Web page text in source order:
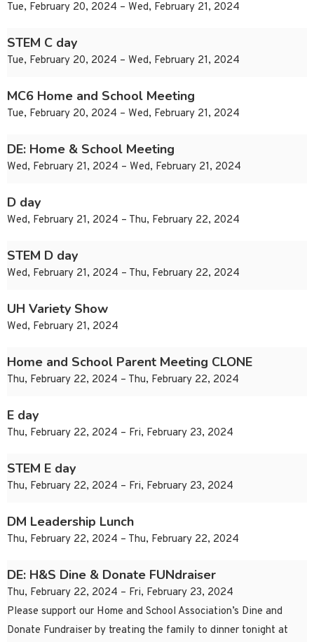
Tue, February 20, 2024 – Wed, February 21, 2024
STEM C day
Tue, February 20, 2024 – Wed, February 21, 2024
MC6 Home and School Meeting
Tue, February 20, 2024 – Wed, February 21, 2024
DE: Home & School Meeting
Wed, February 21, 2024 – Wed, February 21, 2024
D day
Wed, February 21, 2024 – Thu, February 22, 2024
STEM D day
Wed, February 21, 2024 – Thu, February 22, 2024
UH Variety Show
Wed, February 21, 2024
Home and School Parent Meeting CLONE
Thu, February 22, 2024 – Thu, February 22, 2024
E day
Thu, February 22, 2024 – Fri, February 23, 2024
STEM E day
Thu, February 22, 2024 – Fri, February 23, 2024
DM Leadership Lunch
Thu, February 22, 2024 – Thu, February 22, 2024
DE: H&S Dine & Donate FUNdraiser
Thu, February 22, 2024 – Fri, February 23, 2024
Please support our Home and School Association’s Dine and
Donate Fundraiser by treating the family to dinner tonight at